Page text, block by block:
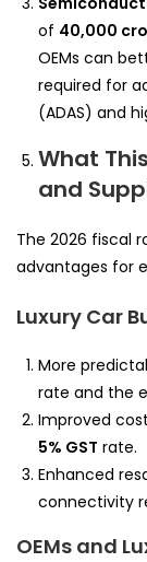
of 40,000
OEMs can
required for
(ADAS) and
What
and
The 2026 fiscal
advantages for
Luxury Car
More
rate and the
Improved
5% GST rate.
Enhanced
connectivity
OEMs and